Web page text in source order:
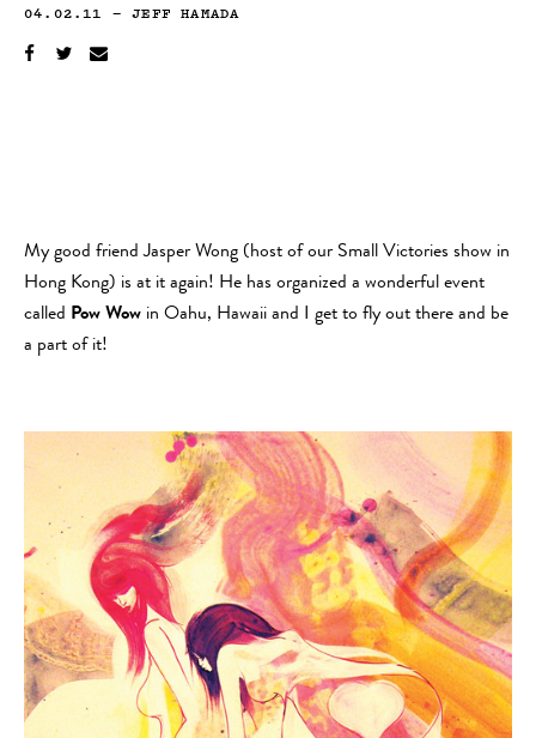
04.02.11 —JEFF HAMADA
My good friend Jasper Wong (host of our Small Victories show in
Hong Kong) is at it again! He has organized a wonderful event
called Pow Wow in Oahu, Hawaii and I get to fly out there and be
a part of it!